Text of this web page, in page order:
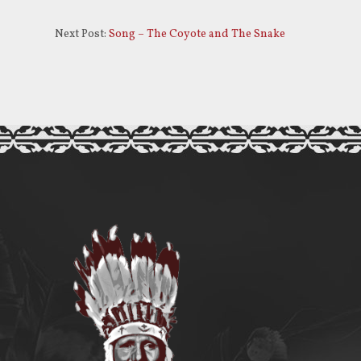
or
Next Post: Song – The Coyote and The Snake